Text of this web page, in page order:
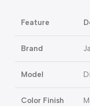
Feature
Brand
Model
Color Finish